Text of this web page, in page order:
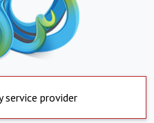
service provider